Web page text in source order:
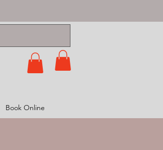
Book Online